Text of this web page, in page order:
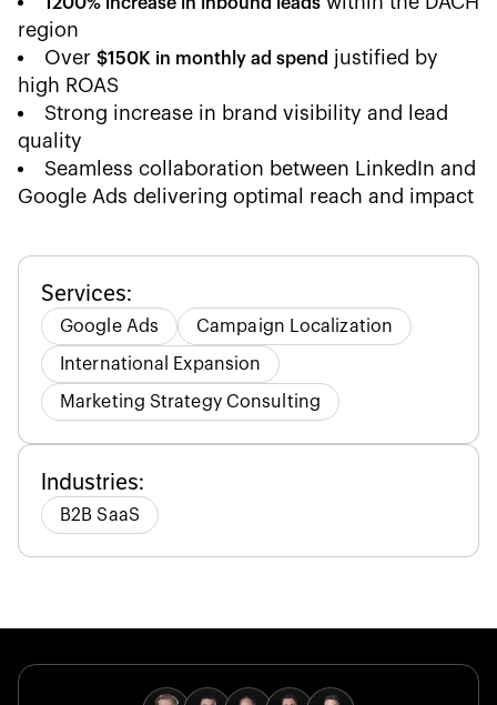
region
Over $150K in monthly ad spend justified by
high ROAS
Strong increase in brand visibility and lead
quality
Seamless collaboration between LinkedIn and
Google Ads delivering optimal reach and impact
Services:
Google Ads Campaign Localization
International Expansion
Marketing Strategy Consulting
Industries:
B2B SaaS